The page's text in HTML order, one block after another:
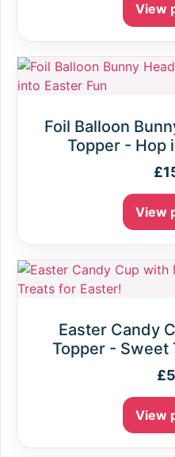
View
Foil Balloon
Topper - Hop
£
View
Easter Candy
Topper - Sweet
£
View